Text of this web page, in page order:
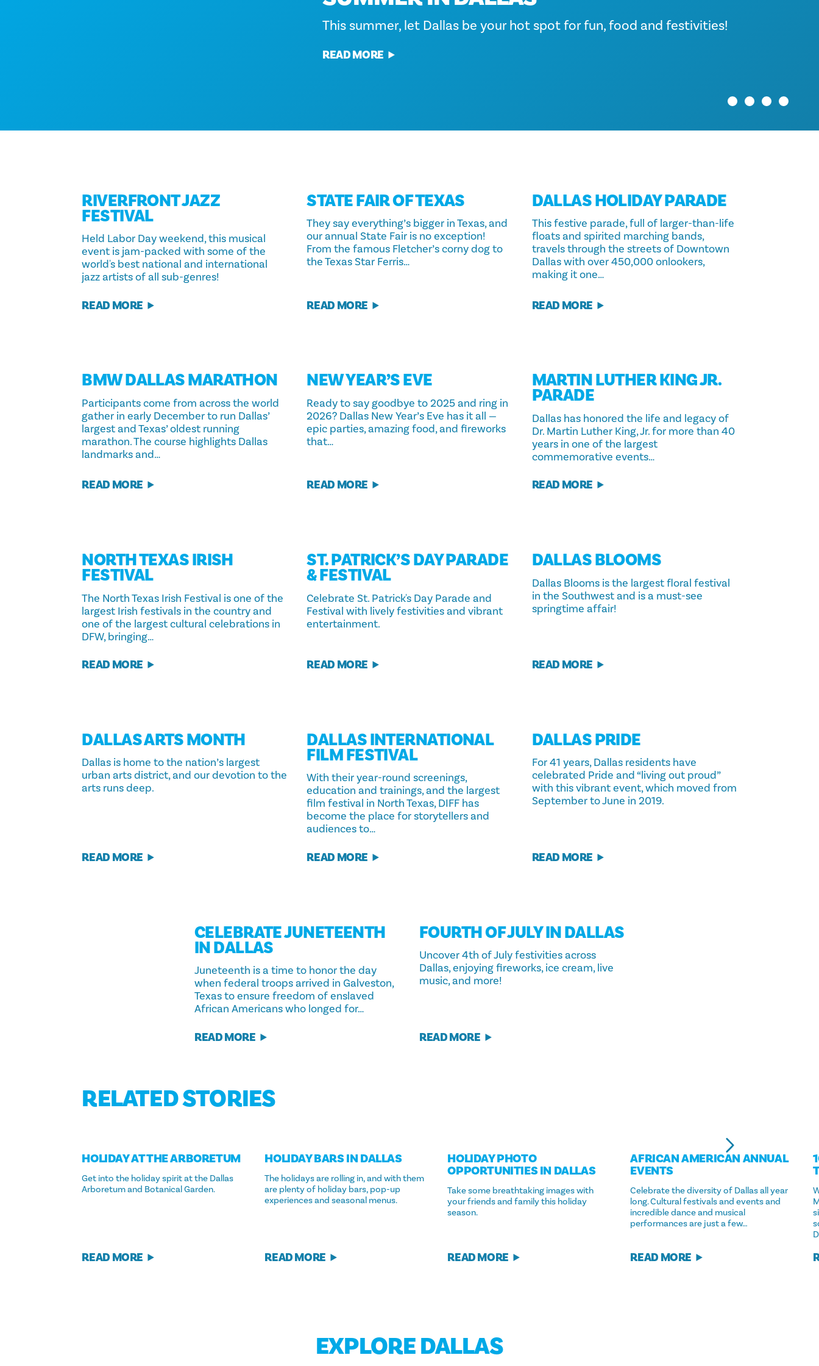
Make Dallas your Spring Break getaway!
READ MORE
This summer, let Dallas be your hot spot for fun, food and festivities!
READ MORE
throughout the city, making it the perfect time to explore the myriad
of activities and attractions. From savoring the delicious flavors of
local cuisine at food festivals to immersing…
alive this season. As the cool air rolls in, the iconic skyline sparkles
with bright lights, hotels deck the halls with holiday cheer and
traditions return at fun and festive…
RIVERFRONT JAZZ
FESTIVAL
Held Labor Day weekend, this musical
event is jam-packed with some of the
world's best national and international
jazz artists of all sub-genres!
READ MORE
STATE FAIR OF TEXAS
They say everything’s bigger in Texas, and
our annual State Fair is no exception!
From the famous Fletcher’s corny dog to
the Texas Star Ferris…
READ MORE
DALLAS HOLIDAY PARADE
This festive parade, full of larger-than-life
floats and spirited marching bands,
travels through the streets of Downtown
Dallas with over 450,000 onlookers,
making it one…
READ MORE
BMW DALLAS MARATHON
Participants come from across the world
gather in early December to run Dallas’
largest and Texas’ oldest running
marathon. The course highlights Dallas
landmarks and…
READ MORE
NEW YEAR’S EVE
Ready to say goodbye to 2025 and ring in
2026? Dallas New Year’s Eve has it all —
epic parties, amazing food, and fireworks
that…
READ MORE
MARTIN LUTHER KING JR.
PARADE
Dallas has honored the life and legacy of
Dr. Martin Luther King, Jr. for more than 40
years in one of the largest
commemorative events…
READ MORE
NORTH TEXAS IRISH
FESTIVAL
The North Texas Irish Festival is one of the
largest Irish festivals in the country and
one of the largest cultural celebrations in
DFW, bringing…
READ MORE
ST. PATRICK’S DAY PARADE
& FESTIVAL
Celebrate St. Patrick's Day Parade and
Festival with lively festivities and vibrant
entertainment.
READ MORE
DALLAS BLOOMS
Dallas Blooms is the largest floral festival
in the Southwest and is a must-see
springtime affair!
READ MORE
DALLAS ARTS MONTH
Dallas is home to the nation’s largest
urban arts district, and our devotion to the
arts runs deep.
READ MORE
DALLAS INTERNATIONAL
FILM FESTIVAL
With their year-round screenings,
education and trainings, and the largest
film festival in North Texas, DIFF has
become the place for storytellers and
audiences to…
READ MORE
DALLAS PRIDE
For 41 years, Dallas residents have
celebrated Pride and “living out proud”
with this vibrant event, which moved from
September to June in 2019.
READ MORE
CELEBRATE JUNETEENTH
IN DALLAS
Juneteenth is a time to honor the day
when federal troops arrived in Galveston,
Texas to ensure freedom of enslaved
African Americans who longed for…
READ MORE
FOURTH OF JULY IN DALLAS
Uncover 4th of July festivities across
Dallas, enjoying fireworks, ice cream, live
music, and more!
READ MORE
RELATED STORIES
HOLIDAY AT THE ARBORETUM
Get into the holiday spirit at the Dallas
Arboretum and Botanical Garden.
READ MORE
HOLIDAY BARS IN DALLAS
The holidays are rolling in, and with them
are plenty of holiday bars, pop-up
experiences and seasonal menus.
READ MORE
HOLIDAY PHOTO
OPPORTUNITIES IN DALLAS
Take some breathtaking images with
your friends and family this holiday
season.
READ MORE
AFRICAN AMERICAN ANNUAL
EVENTS
Celebrate the diversity of Dallas all year
long. Cultural festivals and events and
incredible dance and musical
performances are just a few…
READ MORE
EXPLORE DALLAS